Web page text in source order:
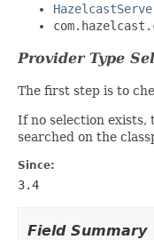
Provider Type
The first step is to
If no selection exists,
searched on the
Since:
3.4
Field Summary